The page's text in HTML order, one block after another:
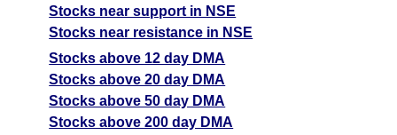
Stocks near support in NSE
Stocks near resistance in NSE
Stocks above 12 day DMA
Stocks above 20 day DMA
Stocks above 50 day DMA
Stocks above 200 day DMA